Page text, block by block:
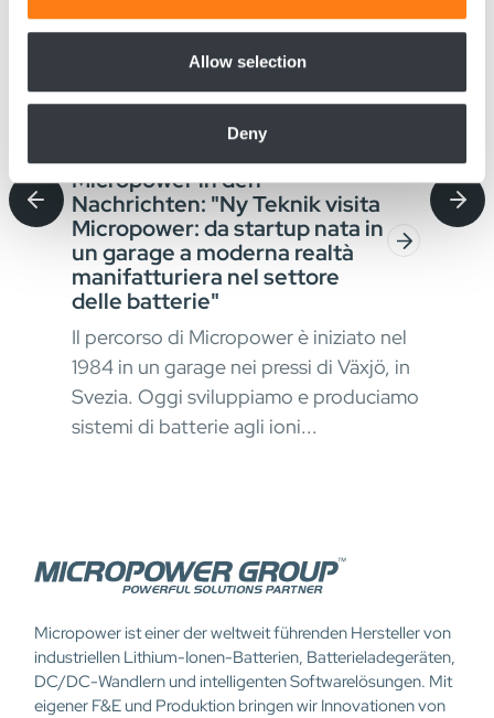
We also share information about your use of our site with
our social media, advertising and analytics partners who
provided to them or that they’ve collected from your use
Allow selection
Deny
Micropower in den
Nachrichten: "Ny Teknik visita
Micropower: da startup nata in
un garage a moderna realtà
manifatturiera nel settore
delle batterie"
Il percorso di Micropower è iniziato nel
1984 in un garage nei pressi di Växjö, in
Svezia. Oggi sviluppiamo e produciamo
sistemi di batterie agli ioni...
für
Micropower ist einer der weltweit führenden Hersteller von
industriellen Lithium-Ionen-Batterien, Batterieladegeräten,
DC/DC-Wandlern und intelligenten Softwarelösungen. Mit
eigener F&E und Produktion bringen wir Innovationen von